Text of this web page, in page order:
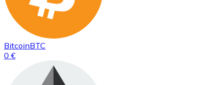
BitcoinBTC
0 €